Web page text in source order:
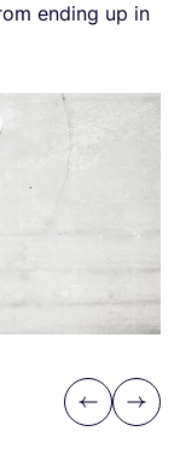
ending up in
Previous
Next